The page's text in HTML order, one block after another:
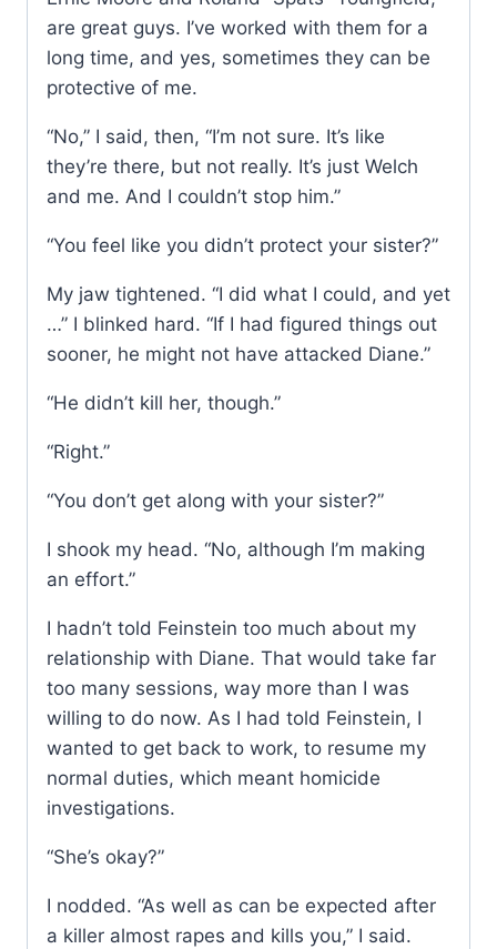
are great guys. I’ve worked with them for a
long time, and yes, sometimes they can be
protective of me.
“No,” I said, then, “I’m not sure. It’s like
they’re there, but not really. It’s just Welch
and me. And I couldn’t stop him.”
“You feel like you didn’t protect your sister?”
My jaw tightened. “I did what I could, and yet
…” I blinked hard. “If I had figured things out
sooner, he might not have attacked Diane.”
“He didn’t kill her, though.”
“Right.”
“You don’t get along with your sister?”
I shook my head. “No, although I’m making
an effort.”
I hadn’t told Feinstein too much about my
relationship with Diane. That would take far
too many sessions, way more than I was
willing to do now. As I had told Feinstein, I
wanted to get back to work, to resume my
normal duties, which meant homicide
investigations.
“She’s okay?”
I nodded. “As well as can be expected after
a killer almost rapes and kills you,” I said.